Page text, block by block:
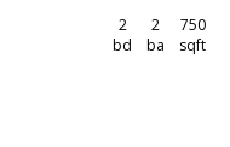
2
bd
2
ba
750
sqft